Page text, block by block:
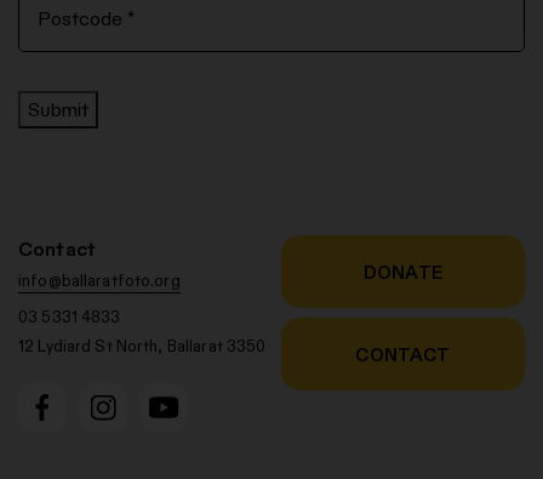
Submit
Contact
info@ballaratfoto.org
03 5331 4833
12 Lydiard St North, Ballarat 3350
DONATE
CONTACT